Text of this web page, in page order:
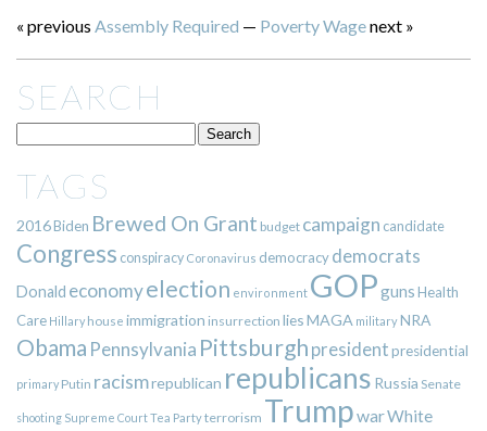
« previous Assembly Required — Poverty Wagenext »
SEARCH
TAGS
2016Biden Brewed On Grant budget campaign candidate
Congress conspiracy Coronavirus democracy democrats
Donald economyelection environment GOPgunsHealth
Care Hillary house immigration insurrection liesMAGA militaryNRA
Obama Pennsylvania Pittsburgh presidentpresidential
primary Putin racismrepublican republicans Russia Senate
shooting Supreme CourtTea Partyterrorism TrumpwarWhite